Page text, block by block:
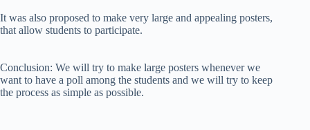
It was also proposed to make very large and appealing posters,
that allow students to participate.
Conclusion: We will try to make large posters whenever we
want to have a poll among the students and we will try to keep
the process as simple as possible.